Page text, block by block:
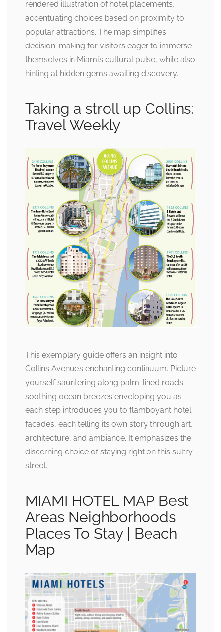
rendered illustration of hotel placements,
accentuating choices based on proximity to
popular attractions. The map simplifies
decision-making for visitors eager to immerse
themselves in Miami’s cultural pulse, while also
hinting at hidden gems awaiting discovery.
Taking a stroll up Collins:
Travel Weekly
This exemplary guide offers an insight into
Collins Avenue’s enchanting continuum. Picture
yourself sauntering along palm-lined roads,
soothing ocean breezes enveloping you as
each step introduces you to flamboyant hotel
facades, each telling its own story through art,
architecture, and ambiance. It emphasizes the
discerning choice of staying right on this sultry
street.
MIAMI HOTEL MAP Best
Areas Neighborhoods
Places To Stay | Beach
Map